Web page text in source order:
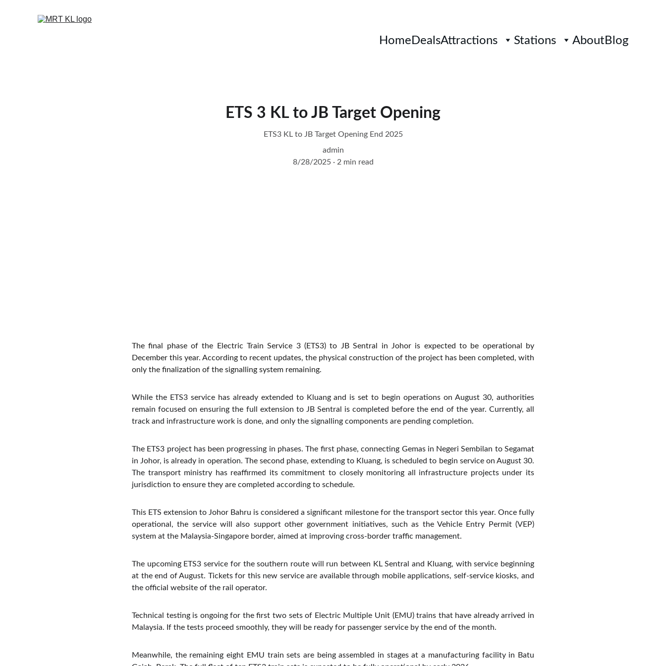
Home DealsAttractions Stations AboutBlog
ETS 3 KL to JB Target Opening
ETS3 KL to JB Target Opening End 2025
admin
8/28/2025
2 min read
The final phase of the Electric Train Service 3 (ETS3) to JB Sentral in Johor is expected to be operational by
December this year. According to recent updates, the physical construction of the project has been completed, with
only the finalization of the signalling system remaining.
While the ETS3 service has already extended to Kluang and is set to begin operations on August 30, authorities
remain focused on ensuring the full extension to JB Sentral is completed before the end of the year. Currently, all
track and infrastructure work is done, and only the signalling components are pending completion.
The ETS3 project has been progressing in phases. The first phase, connecting Gemas in Negeri Sembilan to Segamat
in Johor, is already in operation. The second phase, extending to Kluang, is scheduled to begin service on August 30.
The transport ministry has reaffirmed its commitment to closely monitoring all infrastructure projects under its
jurisdiction to ensure they are completed according to schedule.
This ETS extension to Johor Bahru is considered a significant milestone for the transport sector this year. Once fully
operational, the service will also support other government initiatives, such as the Vehicle Entry Permit (VEP)
system at the Malaysia-Singapore border, aimed at improving cross-border traffic management.
The upcoming ETS3 service for the southern route will run between KL Sentral and Kluang, with service beginning
at the end of August. Tickets for this new service are available through mobile applications, self-service kiosks, and
the official website of the rail operator.
Technical testing is ongoing for the first two sets of Electric Multiple Unit (EMU) trains that have already arrived in
Malaysia. If the tests proceed smoothly, they will be ready for passenger service by the end of the month.
Meanwhile, the remaining eight EMU train sets are being assembled in stages at a manufacturing facility in Batu